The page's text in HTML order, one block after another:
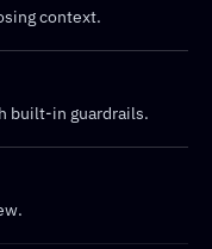
context.
built-in guardrails.